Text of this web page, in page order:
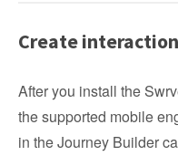
Create
After you install the
the supported mobile
in the Journey Builder